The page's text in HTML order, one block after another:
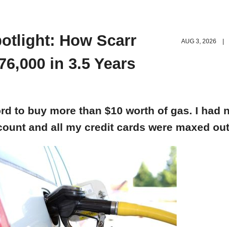
AUG 3, 2026
How Scarr
in 3.5 Years
to buy more than $10 worth of gas. I had
and all my credit cards were maxed